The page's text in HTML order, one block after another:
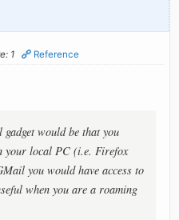
1 Reference
would be that you
your local PC (i.e. Firefox
you would have access to
when you are a roaming